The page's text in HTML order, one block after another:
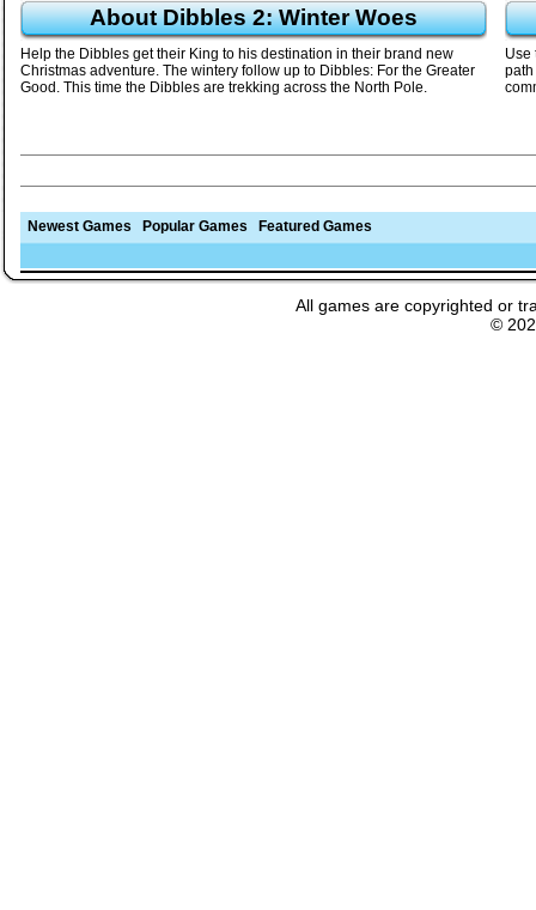
About Dibbles 2: Winter Woes
Help the Dibbles get their King to his destination in their brand new
Christmas adventure. The wintery follow up to Dibbles: For the Greater
Good. This time the Dibbles are trekking across the North Pole.
Use
Newest Games Popular Games Featured Games
All games are copyrighted or
©